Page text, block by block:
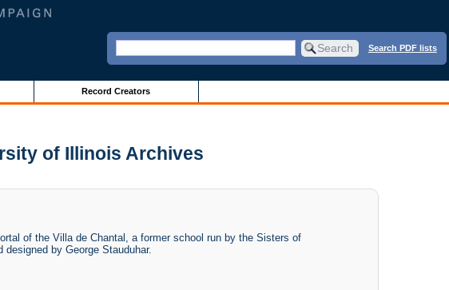
Search PDF lists
Record Creators
of Illinois Archives
of the Villa de Chantal, a former school run by the Sisters of
by George Stauduhar.